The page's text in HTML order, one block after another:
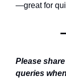
—great for
Please
queries